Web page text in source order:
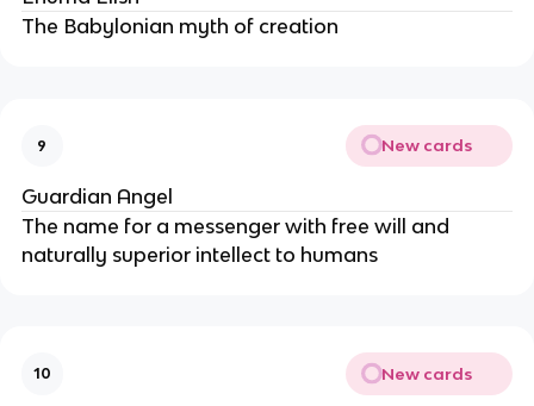
The Babylonian myth of creation
9 New cards
Guardian Angel
The name for a messenger with free will and
naturally superior intellect to humans
10 New cards